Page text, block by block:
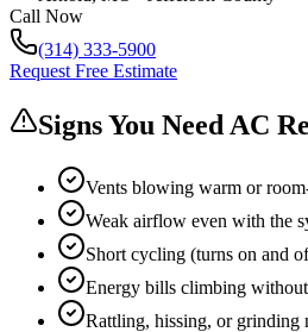
Call Now
(314) 333-5900
Request Free Estimate
Signs You Need AC
Vents blowing warm or
Weak airflow even with the
Short cycling (turns on and
Energy bills climbing without
Rattling, hissing, or grinding